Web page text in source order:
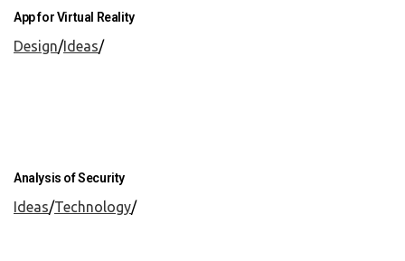
App for Virtual Reality
Design/ Ideas/
Analysis of Security
Ideas/Technology/